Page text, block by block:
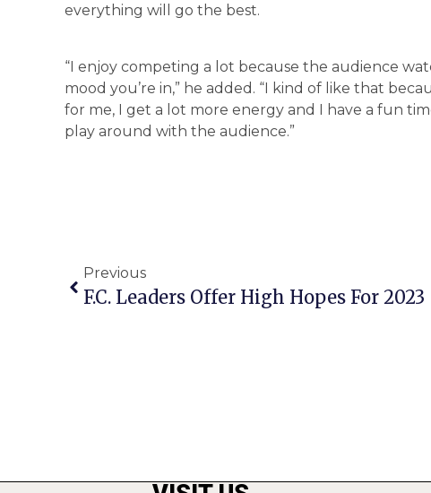
everything will go the best.
“I enjoy competing a lot because the audience
mood you’re in,” he added. “I kind of like that
for me, I get a lot more energy and I have a fun
play around with the audience.”
Previous
F.C. Leaders Offer High Hopes For 2023